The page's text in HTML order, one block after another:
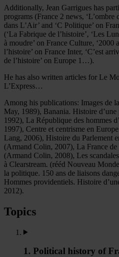
Additionally, Jean Garrigues has
programs (France 2 news, ‘L’ombre
dans L’Air’ and ‘C Politique’ on
(‘La Fabrique de l’histoire’, ‘Les
à moudre’ on France Culture, ‘2000
l’histoire’ on France Inter, ‘C’est
de l’histoire’ on Europe 1…).
He has also written articles for Le
L’Express…
Among his publications: Images de
May, 1989), Banania. Histoire
1992), La République des hommes
1997), Centre et centrisme en
Lang, 2006), Histoire du Parlement
(Armand Colin, 2007), La France
(Armand Colin, 2008), Les
à Clearstream. (rééd Nouveau
la politique. 150 ans de liaisons
Hommes providentiels. Histoire
2012).
Topics
1. Political history of